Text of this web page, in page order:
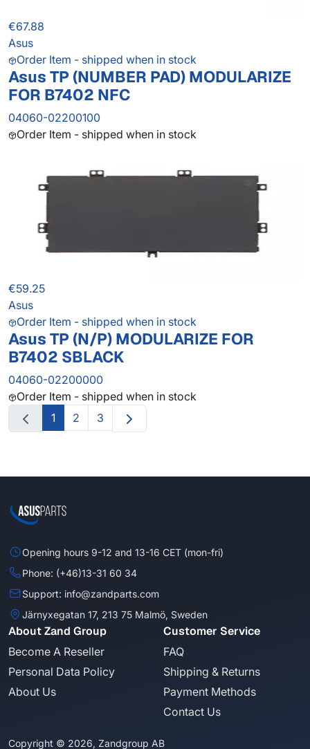
€67.88
Asus
Order Item - shipped when in stock
Asus TP (NUMBER PAD) MODULARIZE
FOR B7402 NFC
04060-02200100
Order Item - shipped when in stock
€59.25
Asus
Order Item - shipped when in stock
Asus TP (N/P) MODULARIZE FOR
B7402 SBLACK
04060-02200000
Order Item - shipped when in stock
1
2 3
Opening hours 9-12 and 13-16 CET (mon-fri)
Phone: (+46)13-31 60 34
Support: info@zandparts.com
Järnyxegatan 17, 213 75 Malmö, Sweden
About Zand Group
Become A Reseller
Personal Data Policy
About Us
Customer Service
FAQ
Shipping & Returns
Payment Methods
Contact Us
Copyright © 2026, Zandgroup AB